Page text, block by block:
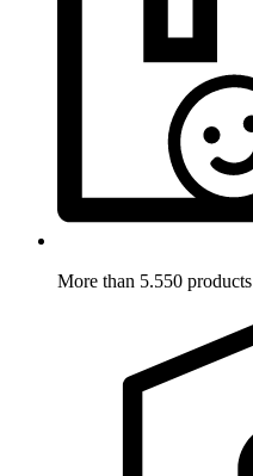
More than 5.550 products